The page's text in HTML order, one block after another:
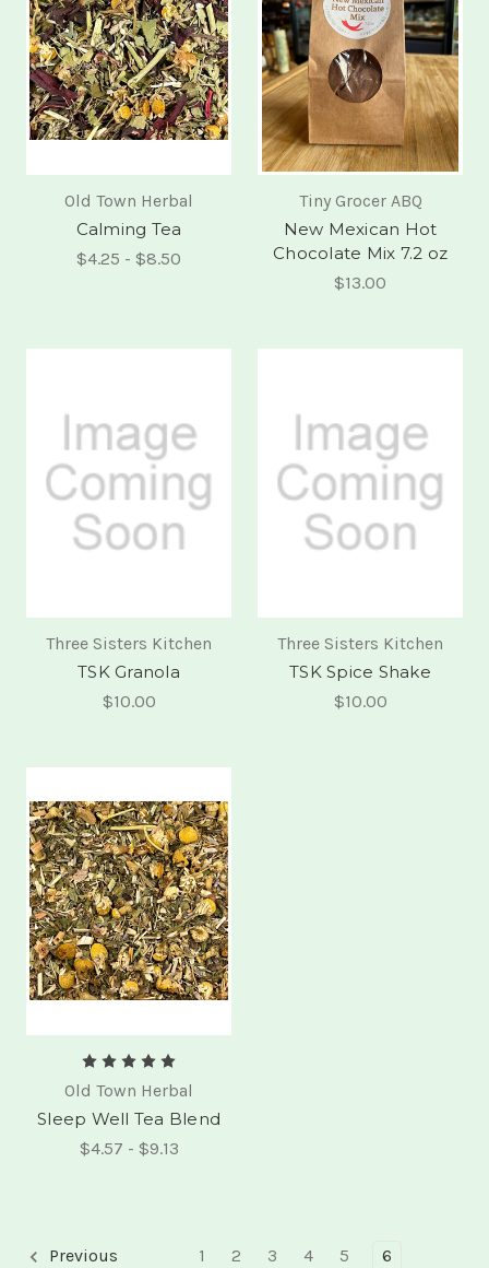
Old Town Herbal
Calming Tea
$4.25 - $8.50
Tiny Grocer ABQ
New Mexican Hot
Chocolate Mix 7.2 oz
$13.00
Three Sisters Kitchen
TSK Granola
$10.00
Three Sisters Kitchen
TSK Spice Shake
$10.00
Old Town Herbal
Sleep Well Tea Blend
$4.57 - $9.13
Previous 1 2 3 4 5 6